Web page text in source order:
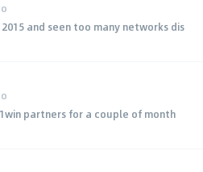
and seen too many networks dis
partners for a couple of month